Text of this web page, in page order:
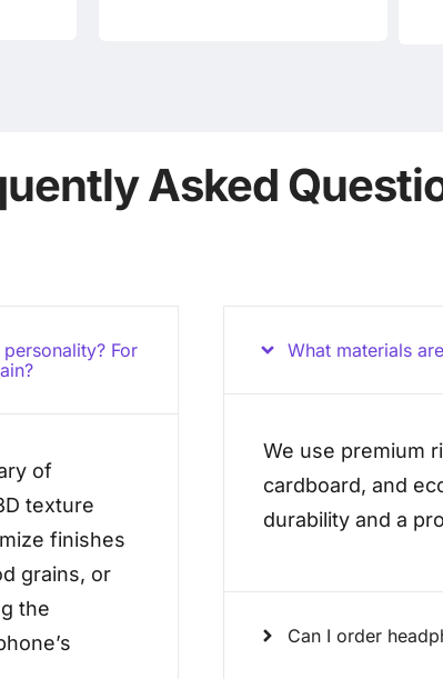
Asked
For
of
texture
finishes
grains, or
the
What materials
We use premium
cardboard, and
durability and a
Can I order